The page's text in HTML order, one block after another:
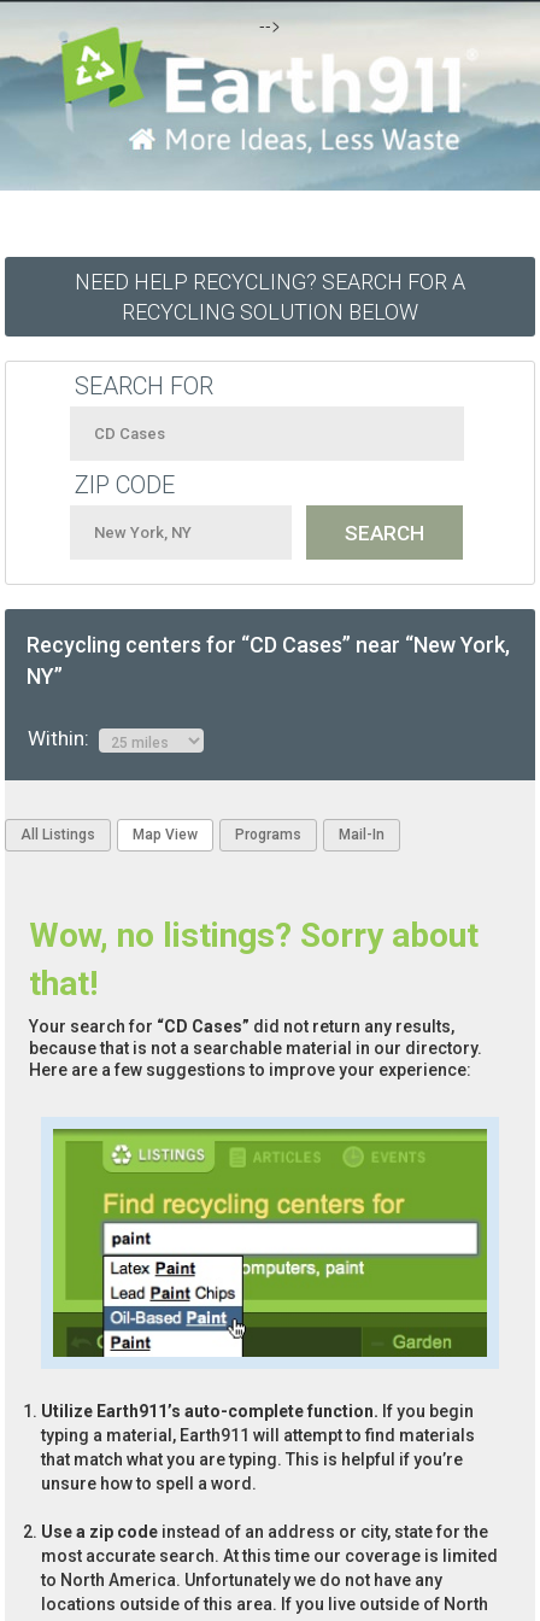
-->
NEED HELP RECYCLING? SEARCH FOR A
RECYCLING SOLUTION BELOW
SEARCH FOR
ZIP CODE
Recycling centers for “CD Cases” near “New York,
NY”
Within:
All Listings Map View Programs Mail-In
Wow, no listings? Sorry about
that!
Your search for “CD Cases” did not return any results,
because that is not a searchable material in our directory.
Here are a few suggestions to improve your experience:
Utilize Earth911’s auto-complete function. If you begin
typing a material, Earth911 will attempt to find materials
that match what you are typing. This is helpful if you’re
unsure how to spell a word.
Use a zip code instead of an address or city, state for the
most accurate search. At this time our coverage is limited
to North America. Unfortunately we do not have any
locations outside of this area. If you live outside of North